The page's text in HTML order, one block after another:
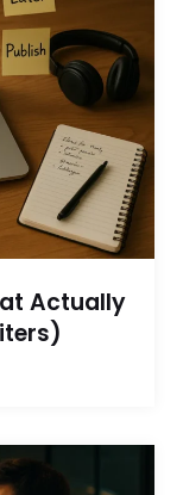
Actually